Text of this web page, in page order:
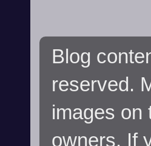
Blog
reserved.
images on
owners. If